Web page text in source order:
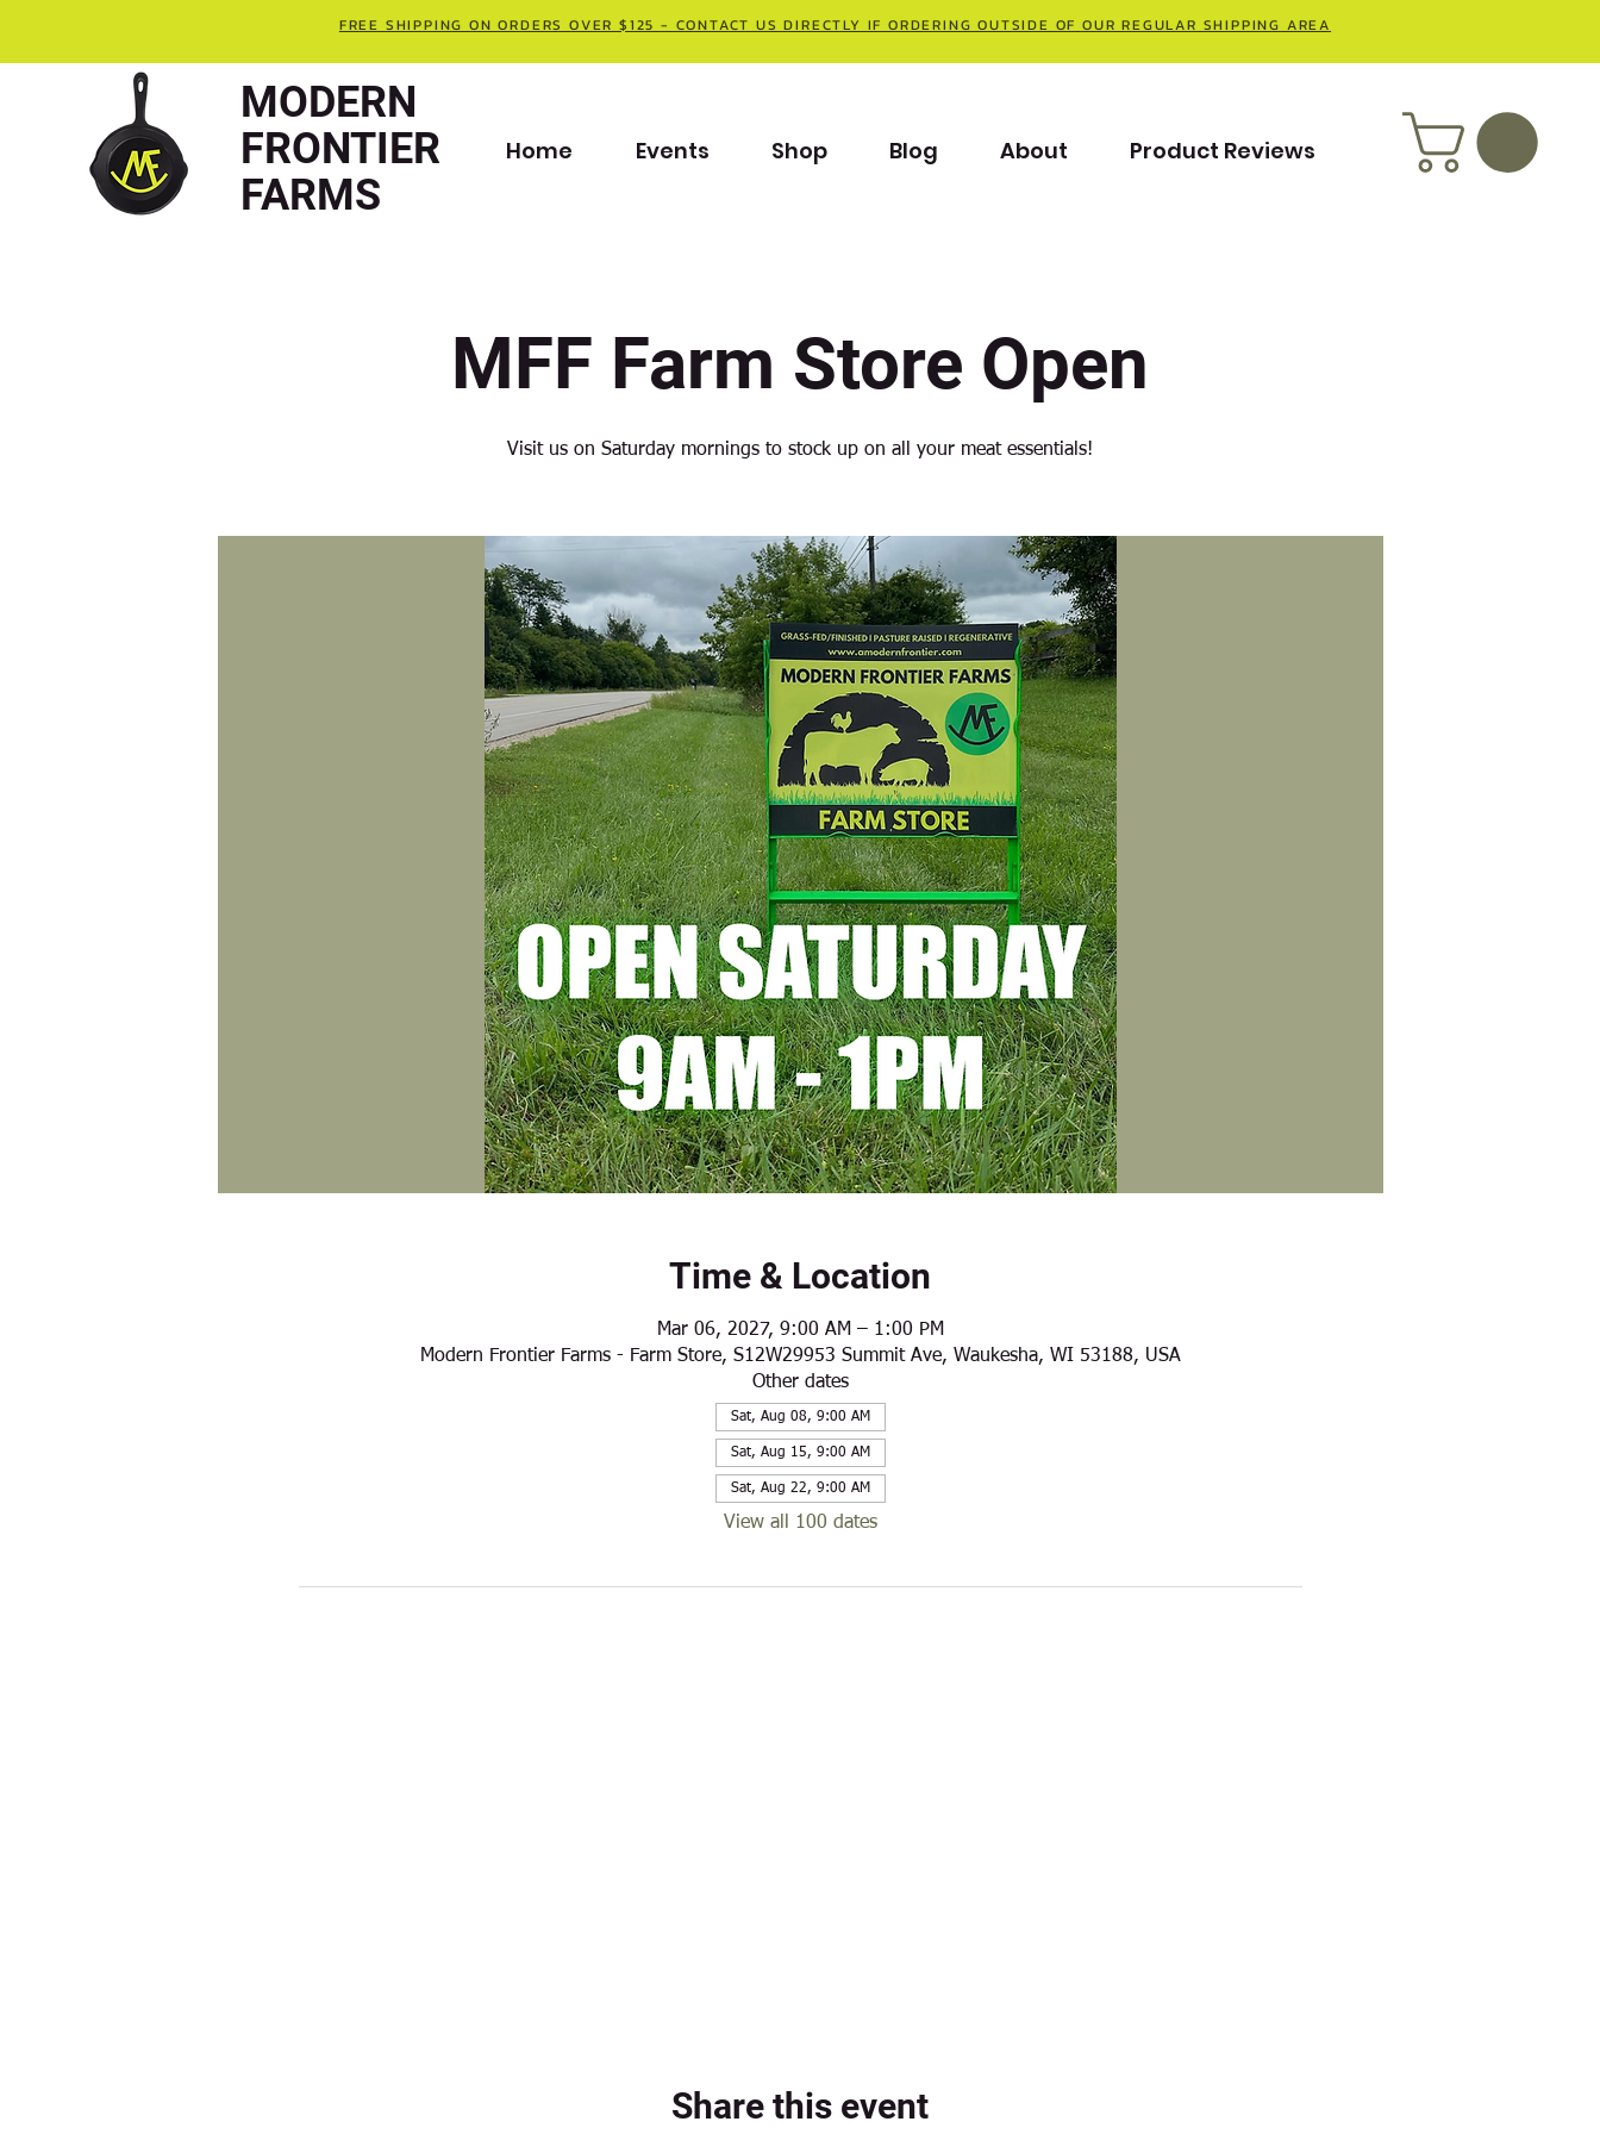
FREE SHIPPING ON ORDERS OVER $125 - CONTACT US DIRECTLY IF ORDERING OUTSIDE OF OUR REGULAR SHIPPING AREA
MODERN
FRONTIER
FARMS
Home Events Shop Blog About Product Reviews
MFF Farm Store Open
Visit us on Saturday mornings to stock up on all your meat essentials!
Time & Location
Mar 06, 2027, 9:00 AM – 1:00 PM
Modern Frontier Farms - Farm Store, S12W29953 Summit Ave, Waukesha, WI 53188, USA
Other dates
Sat, Aug 08, 9:00 AM
Sat, Aug 15, 9:00 AM
Sat, Aug 22, 9:00 AM
View all 100 dates
Share this event